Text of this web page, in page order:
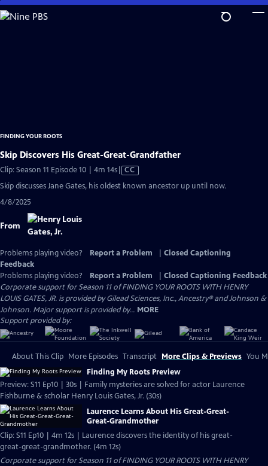
Skip
to
FINDING YOUR ROOTS
Skip Discovers His Great-Great-Grandfather
Clip: Season 11 Episode 10 | 4m 14sVideo
has
CC
Skip discusses Jane Gates, his oldest known ancestor up until now.
4/8/2025
From
Problems playing video? Report a Problem
Closed Captioning
Feedback
Problems playing video?
Report a Problem
Closed Captioning Feedback
Corporate support for Season 11 of FINDING YOUR ROOTS WITH HENRY
LOUIS GATES, JR. is provided by Gilead Sciences, Inc., Ancestry® and Johnson &
Johnson. Major support is provided by... MORE
Support provided by:
About This Clip More Episodes Transcript More Clips & Previews You
Finding My Roots Preview
Preview: S11 Ep10 | 30s | Family mysteries are solved for actor Laurence
Fishburne & scholar Henry Louis Gates, Jr. (30s)
Laurence Learns About His Great-Great-
Great-Grandmother
Clip: S11 Ep10 | 4m 12s | Laurence discovers the identity of his great-
great-great-grandmother. (4m 12s)
Corporate support for Season 11 of FINDING YOUR ROOTS WITH HENRY